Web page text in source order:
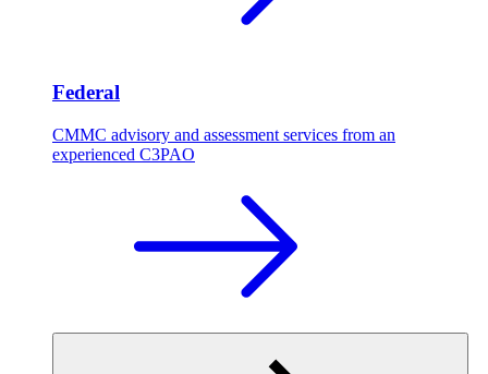
Federal
CMMC advisory and assessment services from an
experienced C3PAO